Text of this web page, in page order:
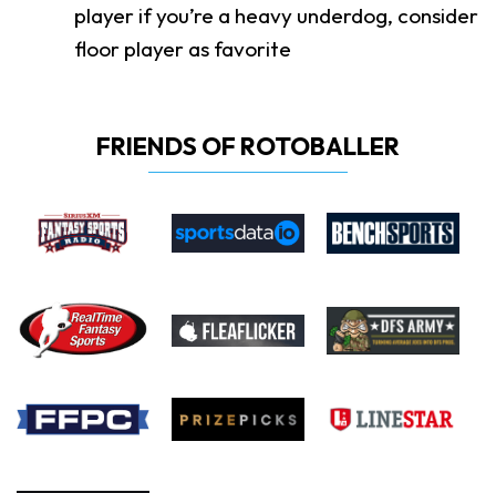
player if you’re a heavy underdog, consider
floor player as favorite
FRIENDS OF ROTOBALLER